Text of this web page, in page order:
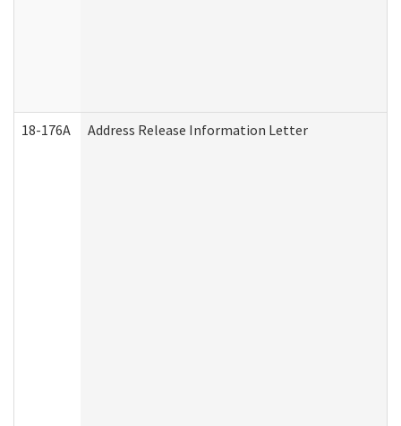
18-176A Address Release Information Letter